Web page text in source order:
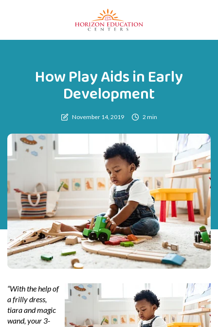
How Play Aids in Early
Development
November 14, 2019 2 min
“With the help of
a frilly dress,
tiara and magic
wand, your 3-